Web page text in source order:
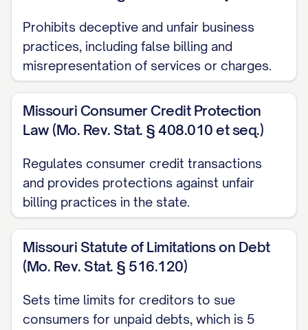
The amount charged exceeds the
agreed-upon price
I was charged for services/products I
did not receive
I was charged multiple times for the
same transaction
The charge was already paid through
another method
The charge includes unauthorized fees
or surcharges
Other specific reason for dispute]
Based on my records and the supporting
documentation enclosed with this letter, I
Prohibits deceptive and unfair business
practices, including false billing and
misrepresentation of services or charges.
Missouri Consumer Credit Protection
Law (Mo. Rev. Stat. § 408.010 et seq.)
Regulates consumer credit transactions
and provides protections against unfair
billing practices in the state.
Missouri Statute of Limitations on Debt
(Mo. Rev. Stat. § 516.120)
Sets time limits for creditors to sue
consumers for unpaid debts, which is 5